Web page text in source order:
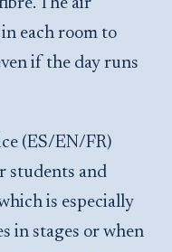
The air
each room to
if the day runs
(ES/EN/FR)
students and
is especially
in stages or when